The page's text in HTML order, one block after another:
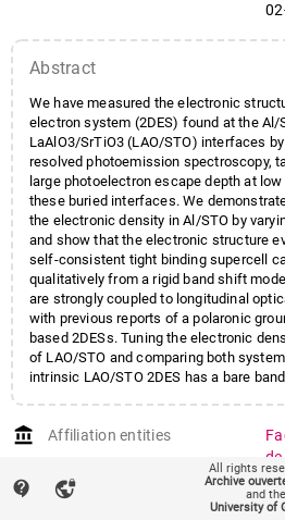
Abstract
We have measured the electronic
electron system (2DES) found at the Al/
LaAlO3/SrTiO3 (LAO/STO) interfaces
resolved photoemission spectroscopy,
large photoelectron escape depth at
these buried interfaces. We
the electronic density in Al/STO by
and show that the electronic structure
self-consistent tight binding supercell
qualitatively from a rigid band shift
are strongly coupled to longitudinal
with previous reports of a polaronic
based 2DESs. Tuning the electronic
of LAO/STO and comparing both
intrinsic LAO/STO 2DES has a bare
account_balance Affiliation entities
contact_support vpn_lock
All rights
Archive
and the
University of